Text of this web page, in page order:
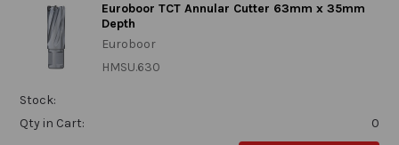
Euroboor TCT Annular Cutter 63mm x 35mm
Depth
Euroboor
HMSU.630
Stock:
Qty in Cart:
0